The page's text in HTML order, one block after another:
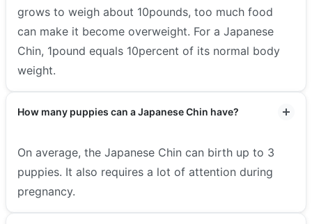
grows to weigh about 10pounds, too much food
can make it become overweight. For a Japanese
Chin, 1pound equals 10percent of its normal body
weight.
How many puppies can a Japanese Chin have?
On average, the Japanese Chin can birth up to 3
puppies. It also requires a lot of attention during
pregnancy.